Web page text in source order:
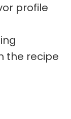
profile
the recipe